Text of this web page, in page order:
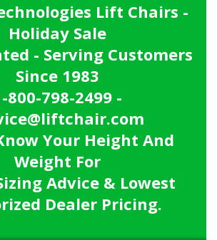
Lift Chairs -
Holiday Sale
- Serving Customers
Since 1983
800-798-2499 -
Your Height And
Weight For
Advice & Lowest
Dealer Pricing.